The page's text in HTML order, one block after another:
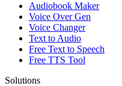
Audiobook Maker
Voice Over Gen
Voice Changer
Text to Audio
Free Text to Speech
Free TTS Tool
Solutions